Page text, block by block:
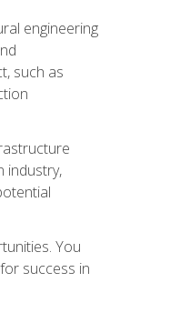
engineering
such as
industry,
You
success in